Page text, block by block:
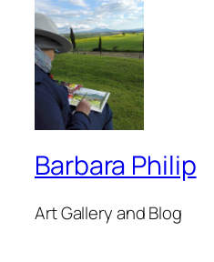
Barbara Philip
Art Gallery and Blog